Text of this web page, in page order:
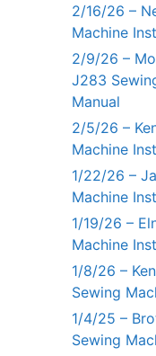
2/16/26 –
Machine
2/9/26 –
J283
Manual
2/5/26 –
Machine
1/22/26 –
Machine
1/19/26 –
Machine
1/8/26 –
Sewing
1/4/25 –
Sewing